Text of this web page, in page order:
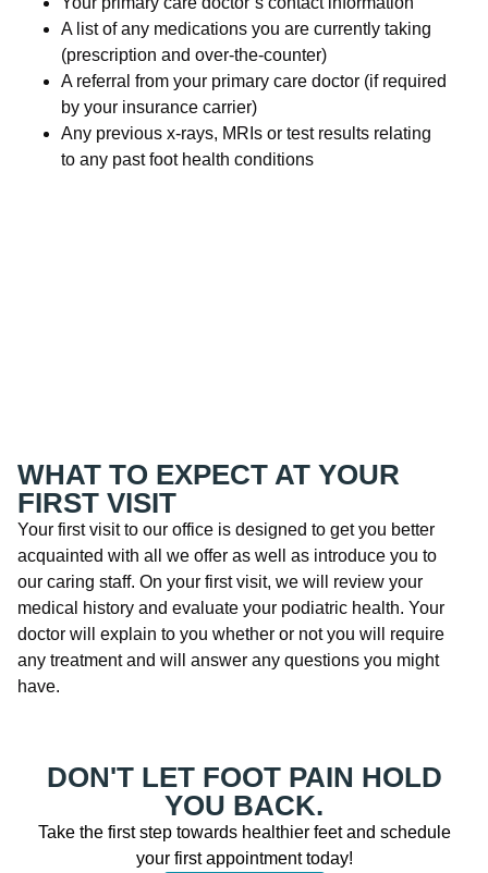
A list of any medications you are currently taking
(prescription and over-the-counter)
A referral from your primary care doctor (if required
by your insurance carrier)
Any previous x-rays, MRIs or test results relating
to any past foot health conditions
WHAT TO EXPECT AT YOUR
FIRST VISIT
Your first visit to our office is designed to get you better
acquainted with all we offer as well as introduce you to
our caring staff. On your first visit, we will review your
medical history and evaluate your podiatric health. Your
doctor will explain to you whether or not you will require
any treatment and will answer any questions you might
have.
DON'T LET FOOT PAIN HOLD
YOU BACK.
Take the first step towards healthier feet and schedule
your first appointment today!